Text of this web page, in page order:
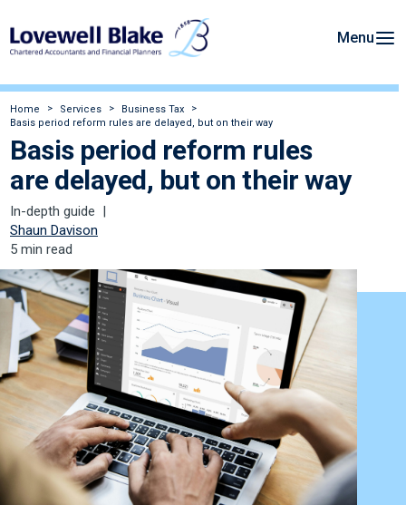
Menu
Home Services
Business Tax
Basis period reform rules are delayed, but on their way
Basis period reform rules
are delayed, but on their way
In-depth guide
Shaun Davison
5 min read